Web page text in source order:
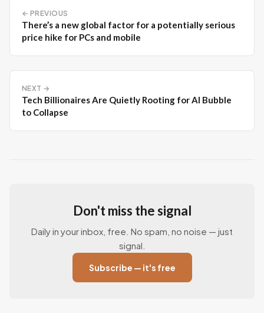
← PREVIOUS
There’s a new global factor for a potentially serious
price hike for PCs and mobile
NEXT →
Tech Billionaires Are Quietly Rooting for AI Bubble
to Collapse
Don't miss the signal
Daily in your inbox, free. No spam, no noise — just
signal.
Subscribe — it's free